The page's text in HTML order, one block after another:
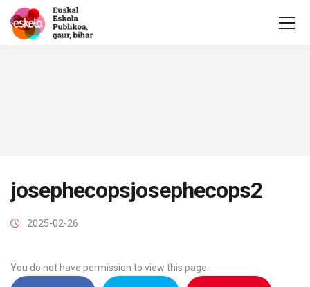
josephecopsjosephecops2
2025-02-26
You do not have permission to view this page.